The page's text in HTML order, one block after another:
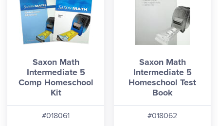
out the plan, and 4) look back (evaluate).
Saxon Math
Intermediate 5
Comp Homeschool
Kit
#018061
Saxon Math
Intermediate 5
Homeschool Test
Book
#018062